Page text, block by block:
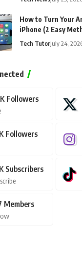
How to Turn Your
iPhone (2 Easy
Tech TutorJuly 24,
Followers
Followers
Subscribers
Members